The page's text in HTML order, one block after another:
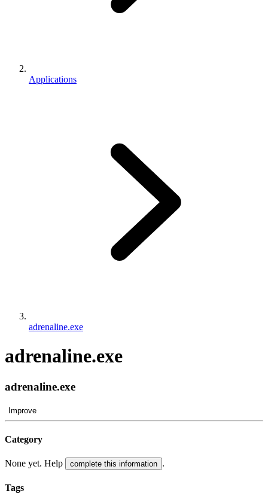
Applications
adrenaline.exe
adrenaline.exe
adrenaline.exe
Improve
Category
None yet. Help complete this information .
Tags